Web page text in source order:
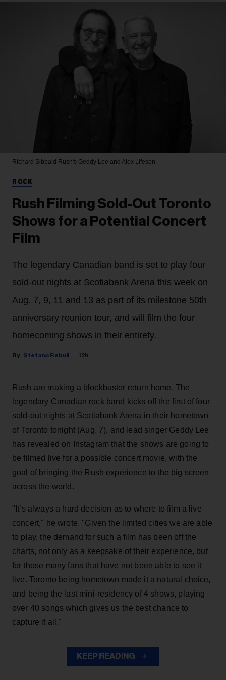
Richard Sibbald Rush's Geddy Lee and Alex Lifeson
ROCK
Rush Filming Sold-Out Toronto
Shows for a Potential Concert
Film
The legendary Canadian band is set to play four
sold-out nights at Scotiabank Arena this week on
Aug. 7, 9, 11 and 13 as part of its milestone 50th
anniversary reunion tour, and will film the four
homecoming shows in their entirety.
Stefano Rebuli 12h
Rush are making a blockbuster return home. The
legendary Canadian rock band kicks off the first of four
sold-out nights at Scotiabank Arena in their hometown
of Toronto tonight (Aug. 7), and lead singer Geddy Lee
has revealed on Instagram that the shows are going to
be filmed live for a possible concert movie, with the
goal of bringing the Rush experience to the big screen
across the world.
"It’s always a hard decision as to where to film a live
concert," he wrote. "Given the limited cities we are able
to play, the demand for such a film has been off the
charts, not only as a keepsake of their experience, but
for those many fans that have not been able to see it
live. Toronto being hometown made it a natural choice,
and being the last mini-residency of 4 shows, playing
over 40 songs which gives us the best chance to
capture it all."
KEEP READING